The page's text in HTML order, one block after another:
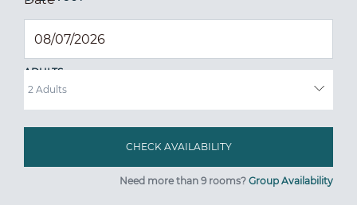
ADULTS
Need more than 9 rooms? Group Availability